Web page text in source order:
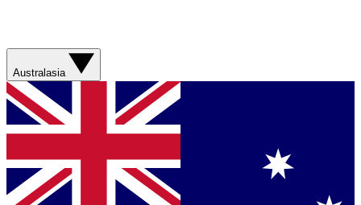
Australasia